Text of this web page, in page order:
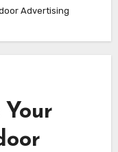
Advertising